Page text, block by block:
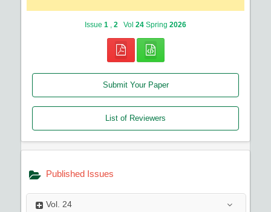
Issue 1 2 Vol 24 Spring 2026
Submit Your Paper
List of Reviewers
Published Issues
Vol. 24